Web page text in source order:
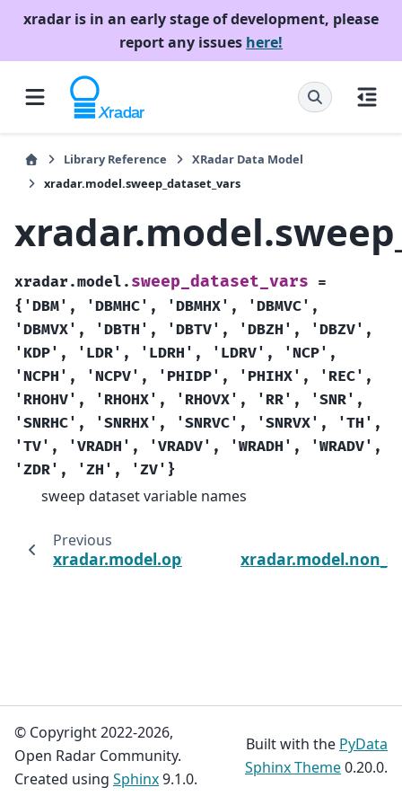
xradar is in an early stage of development, please
report any issues here!
Library Reference
XRadar Data Model
xradar.model.sweep_dataset_vars
xradar.model. sweep_dataset_vars =
{'DBM',
'DBMHC', 'DBMHX',
'DBMVC',
'DBMVX',
'DBTH', 'DBTV', 'DBZH',
'DBZV',
'KDP',
'LDR', 'LDRH', 'LDRV',
'NCP',
'NCPH',
'NCPV', 'PHIDP', 'PHIHX',
'REC',
'RHOHV',
'RHOHX', 'RHOVX', 'RR',
'SNR',
'SNRHC',
'SNRHX', 'SNRVC', 'SNRVX',
'TH',
'TV',
'VRADH', 'VRADV', 'WRADH',
'WRADV',
'ZDR',
'ZH', 'ZV'}
sweep dataset variable names
Previous
© Copyright 2022-2026,
Open Radar Community.
Created using Sphinx9.1.0.
Built with the PyData
Sphinx Theme0.20.0.